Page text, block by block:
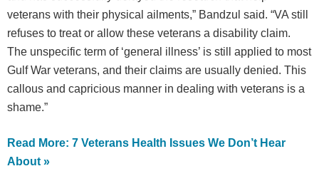
veterans with their physical ailments,” Bandzul said. “VA still
refuses to treat or allow these veterans a disability claim.
The unspecific term of ‘general illness’ is still applied to most
Gulf War veterans, and their claims are usually denied. This
callous and capricious manner in dealing with veterans is a
shame.”
Read More: 7 Veterans Health Issues We Don’t Hear
About »